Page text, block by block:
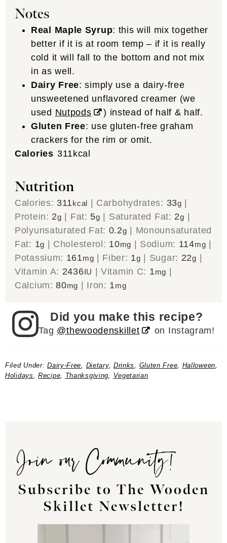
Notes
Real Maple Syrup: this will mix together
better if it is at room temp – if it is really
cold it will fall to the bottom and not mix
in as well.
Dairy Free: simply use a dairy-free
unsweetened unflavored creamer (we
used Nutpods
) instead of half & half.
Gluten Free: use gluten-free graham
crackers for the rim or omit.
Calories 311kcal
Nutrition
Calories: 311kcal | Carbohydrates: 33g |
Protein: 2g | Fat: 5g | Saturated Fat: 2g |
Polyunsaturated Fat: 0.2g | Monounsaturated
Fat: 1g | Cholesterol: 10mg | Sodium: 114mg |
Potassium: 161mg | Fiber: 1g | Sugar: 22g |
Vitamin A: 2436IU |Vitamin C: 1mg |
Calcium:80mg | Iron: 1mg
Did you make this recipe?
Tag @thewoodenskillet on Instagram!
Filed Under:Dairy-Free Dietary, Drinks Gluten Free Halloween
Holidays
,Recipe Thanksgiving Vegetarian
Join our Community!
Subscribe to The Wooden
Skillet Newsletter!